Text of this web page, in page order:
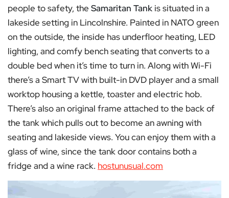
people to safety, the Samaritan Tank is situated in a
lakeside setting in Lincolnshire. Painted in NATO green
on the outside, the inside has underfloor heating, LED
lighting, and comfy bench seating that converts to a
double bed when it’s time to turn in. Along with Wi-Fi
there’s a Smart TV with built-in DVD player and a small
worktop housing a kettle, toaster and electric hob.
There’s also an original frame attached to the back of
the tank which pulls out to become an awning with
seating and lakeside views. You can enjoy them with a
glass of wine, since the tank door contains both a
fridge and a wine rack. hostunusual.com